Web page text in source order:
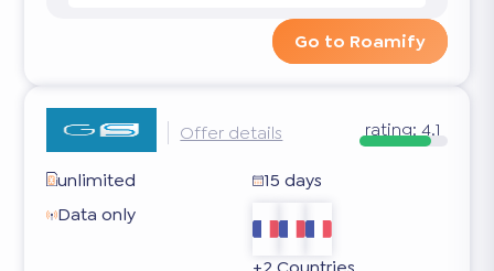
Go to Roamify
Offer details rating:4.1
unlimited
15 days
Data only